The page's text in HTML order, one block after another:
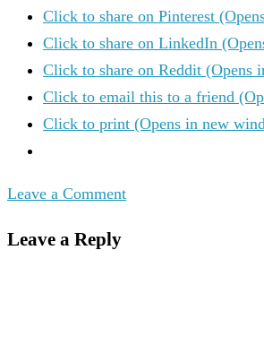
Click to share on Pinterest
Click to share on LinkedIn
Click to share on Reddit (Opens
Click to email this to a friend
Click to print (Opens in new
Leave a Comment
Leave a Reply